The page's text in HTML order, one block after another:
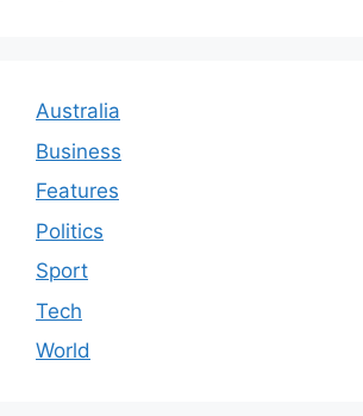
Australia
Business
Features
Politics
Sport
Tech
World